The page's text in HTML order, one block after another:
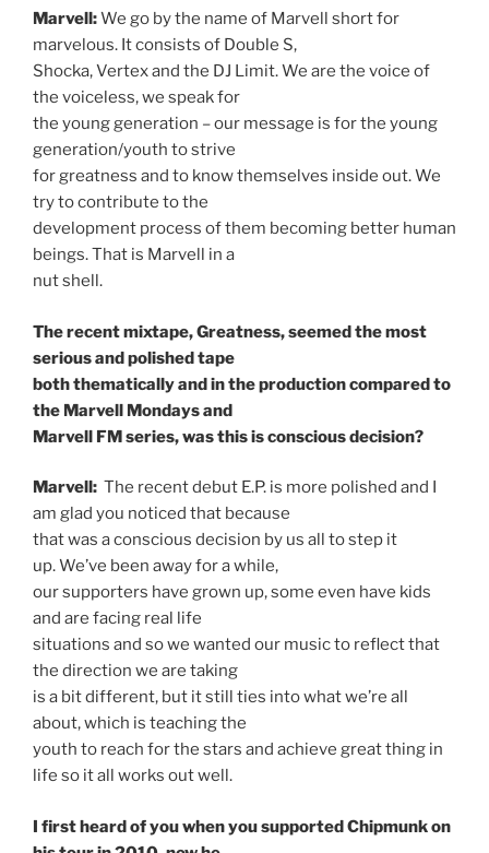
Marvell:We go by the name of Marvell short for
marvelous. It consists of Double S,
Shocka, Vertex and the DJ Limit. We are the voice of
the voiceless, we speak for
the young generation – our message is for the young
generation/youth to strive
for greatness and to know themselves inside out. We
try to contribute to the
development process of them becoming better human
beings. That is Marvell in a
nut shell.
The recent mixtape, Greatness, seemed the most
serious and polished tape
both thematically and in the production compared to
the Marvell Mondays and
Marvell FM series, was this is conscious decision?
Marvell: The recent debut E.P. is more polished and I
am glad you noticed that because
that was a conscious decision by us all to step it
up. We’ve been away for a while,
our supporters have grown up, some even have kids
and are facing real life
situations and so we wanted our music to reflect that
the direction we are taking
is a bit different, but it still ties into what we’re all
about, which is teaching the
youth to reach for the stars and achieve great thing in
life so it all works out well.
I first heard of you when you supported Chipmunk on